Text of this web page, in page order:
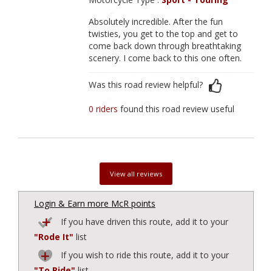
Absolutely incredible. After the fun
twisties, you get to the top and get to
come back down through breathtaking
scenery. I come back to this one often.
Was this road review helpful?
0 ridersfound this road review useful
View all reviews
Login & Earn more McR points
If you have driven this route, add it to your
"Rode It" list
If you wish to ride this route, add it to your